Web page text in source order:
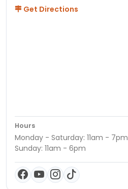
Get Directions
Hours
Monday - Saturday: 11am - 7pm
Sunday: 11am - 6pm